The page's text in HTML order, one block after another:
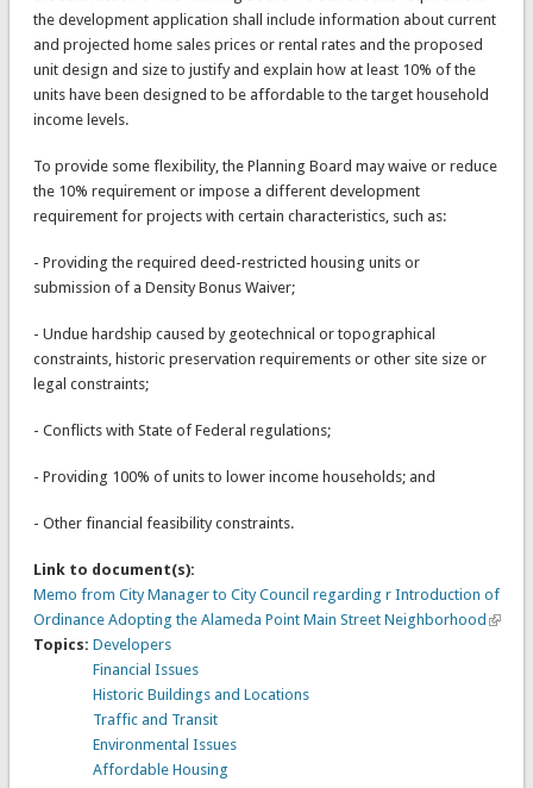
the development application shall include information about current
and projected home sales prices or rental rates and the proposed
unit design and size to justify and explain how at least 10% of the
units have been designed to be affordable to the target household
income levels.
To provide some flexibility, the Planning Board may waive or reduce
the 10% requirement or impose a different development
requirement for projects with certain characteristics, such as:
- Providing the required deed-restricted housing units or
submission of a Density Bonus Waiver;
- Undue hardship caused by geotechnical or topographical
constraints, historic preservation requirements or other site size or
legal constraints;
- Conflicts with State of Federal regulations;
- Providing 100% of units to lower income households; and
- Other financial feasibility constraints.
Link to document(s):
Memo from City Manager to City Council regarding r Introduction of
Ordinance Adopting the Alameda Point Main Street Neighborhood
Topics: Developers
Financial Issues
Historic Buildings and Locations
Traffic and Transit
Environmental Issues
Affordable Housing